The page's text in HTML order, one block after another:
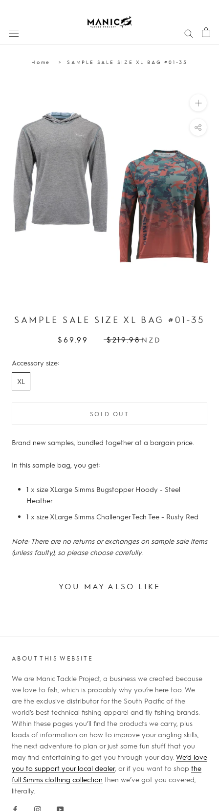
Home SAMPLE SALE SIZE XL BAG #01-35
SAMPLE SALE SIZE XL BAG #01-35
$69.99 $219.98 NZD
Accessory size:
XL
SOLD OUT
Brand new samples, bundled together at a bargain price.
In this sample bag, you get:
1 x size XLarge Simms Bugstopper Hoody - Steel
Heather
1 x size XLarge Simms Challenger Tech Tee - Rusty Red
Note: There are no returns or exchanges on sample sale items
(unless faulty), so please choose carefully.
YOU MAY ALSO LIKE
ABOUT THIS WEBSITE
We are Manic Tackle Project, a business we created because
we love to fish, which is probably why you’re here too. We
are the exclusive distributor for the South Pacific of the
world’s best technical fishing apparel and fly fishing brands.
Within these pages you’ll find the products we carry, plus
loads of information on how to improve your angling skills,
the next adventure to plan or just some fun stuff that you
may find entertaining to get you through your day. We’d love
you to support your local dealer, or if you want to shop the
full Simms clothing collection then we’ve got you covered,
literally.